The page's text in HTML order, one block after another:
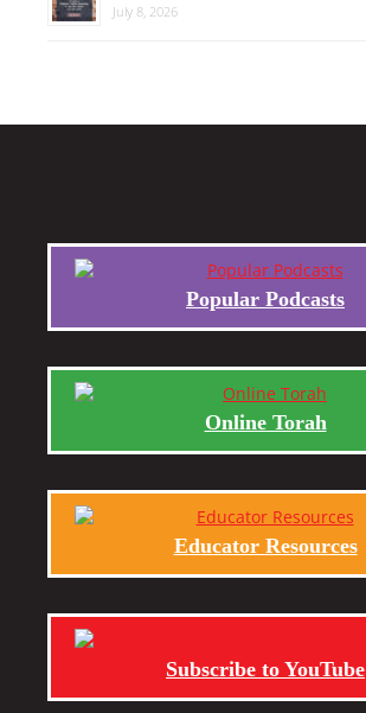
July 8, 2026
Popular Podcasts
Online Torah
Educator Resources
Subscribe to YouTube